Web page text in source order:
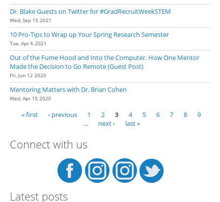
Dr. Blake Guests on Twitter for #GradRecruitWeekSTEM
Wed, Sep 15 2021
10 Pro-Tips to Wrap up Your Spring Research Semester
Tue, Apr 6 2021
Out of the Fume Hood and Into the Computer. How One Mentor
Made the Decision to Go Remote (Guest Post)
Fri, Jun 12 2020
Mentoring Matters with Dr. Brian Cohen
Wed, Apr 15 2020
Pages
« first ‹ previous 1 2 3 4 5 6 7 8
9
…
next › last »
Connect with us
Latest posts